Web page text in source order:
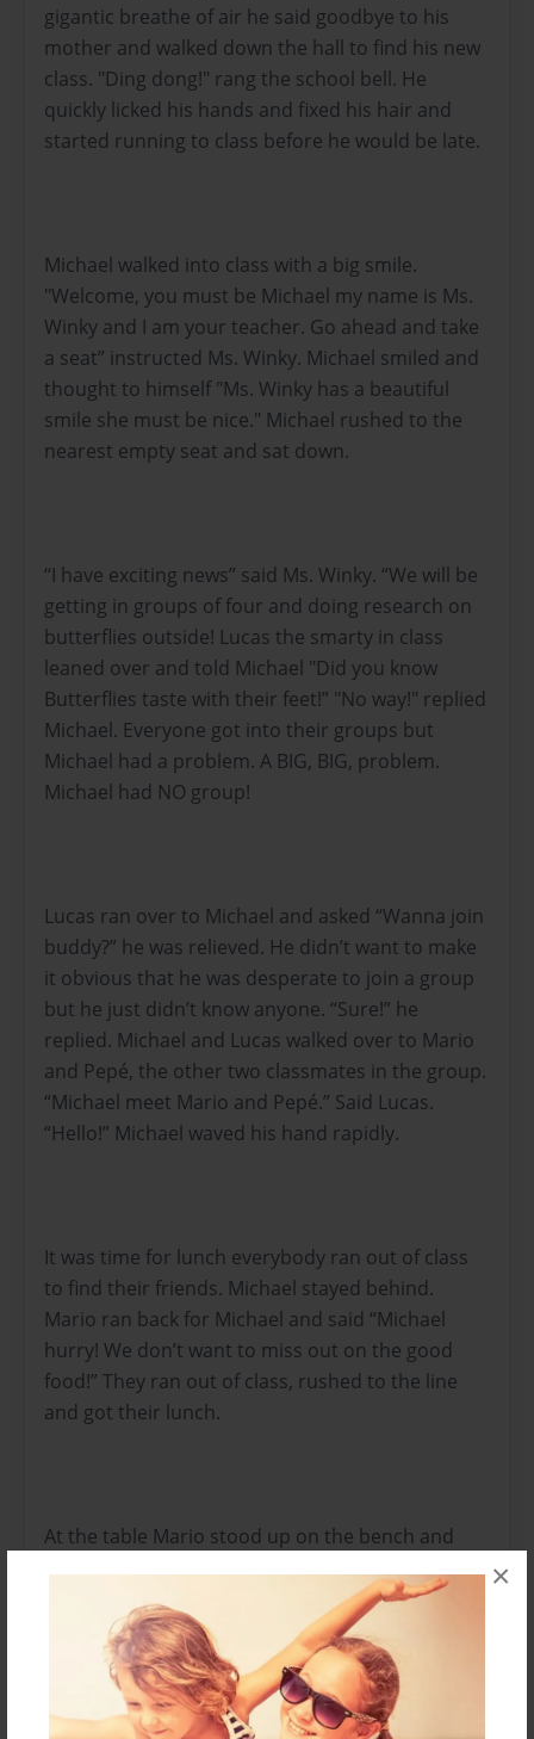
×
gigantic breathe of air he said goodbye to his
mother and walked down the hall to find his new
class. "Ding dong!" rang the school bell. He
quickly licked his hands and fixed his hair and
started running to class before he would be late.
Michael walked into class with a big smile.
"Welcome, you must be Michael my name is Ms.
Winky and I am your teacher. Go ahead and take
a seat” instructed Ms. Winky. Michael smiled and
thought to himself "Ms. Winky has a beautiful
smile she must be nice." Michael rushed to the
nearest empty seat and sat down.
“I have exciting news” said Ms. Winky. “We will be
getting in groups of four and doing research on
butterflies outside! Lucas the smarty in class
leaned over and told Michael "Did you know
Butterflies taste with their feet!” "No way!" replied
Michael. Everyone got into their groups but
Michael had a problem. A BIG, BIG, problem.
Michael had NO group!
Lucas ran over to Michael and asked “Wanna join
buddy?” he was relieved. He didn’t want to make
it obvious that he was desperate to join a group
but he just didn’t know anyone. “Sure!” he
replied. Michael and Lucas walked over to Mario
and Pepé, the other two classmates in the group.
“Michael meet Mario and Pepé.” Said Lucas.
“Hello!” Michael waved his hand rapidly.
It was time for lunch everybody ran out of class
to find their friends. Michael stayed behind.
Mario ran back for Michael and said “Michael
hurry! We don’t want to miss out on the good
food!” They ran out of class, rushed to the line
and got their lunch.
At the table Mario stood up on the bench and
everyone must go! We need a new place we can
meet at!” “Maybe? Uhmmm, maybe like a tree
house?” Asked Michael. “Wow Michael, you have a
tree house?” exclaimed Mario. “Michael, join our
exclusive club! Added Pepe! “Spirit Adventures is